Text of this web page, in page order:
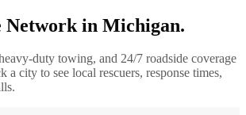
Network in Michigan.
duty towing, and 24/7 roadside coverage
a city to see local rescuers, response times,